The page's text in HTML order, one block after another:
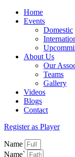
Home
Events
Domestic
About Us
Our
Teams
Gallery
Videos
Blogs
Contact
Register as Player
Name
Name`